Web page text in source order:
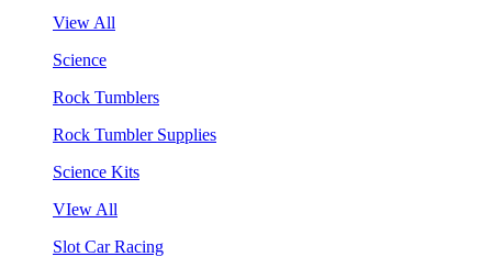
View All
Science
Rock Tumblers
Rock Tumbler Supplies
Science Kits
VIew All
Slot Car Racing